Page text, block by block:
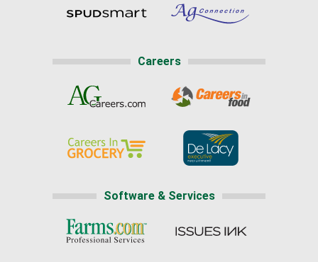
Careers
Software & Services